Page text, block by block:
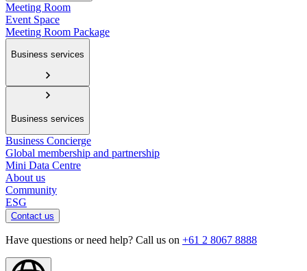
Meeting Room
Event Space
Meeting Room Package
Business services
Business services
Business Concierge
Global membership and partnership
Mini Data Centre
About us
Community
ESG
Contact us
Have questions or need help? Call us on +61 2 8067 8888